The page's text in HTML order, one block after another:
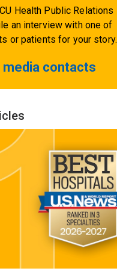
Health Public Relations
an interview with one of
or patients for your story.
media contacts